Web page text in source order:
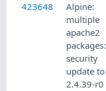
423648
Alpine:
multiple
apache2
packages:
security
update to
2.4.39-r0